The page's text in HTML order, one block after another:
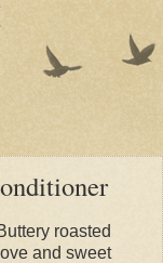
roasted
and sweet